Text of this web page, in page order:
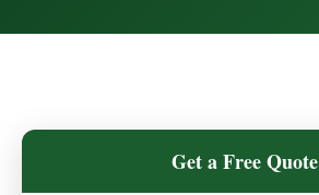
Get a Free Quote